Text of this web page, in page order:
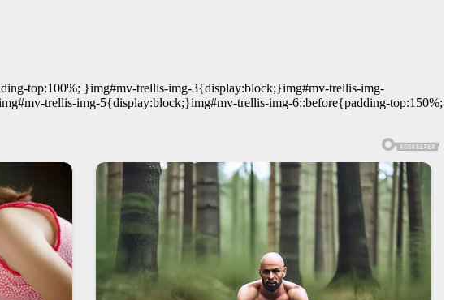
top:100%; }img#mv-trellis-img-3{display:block;}img#mv-trellis-img-
trellis-img-5{display:block;}img#mv-trellis-img-6::before{padding-top:150%;